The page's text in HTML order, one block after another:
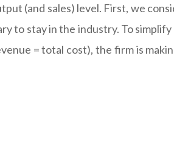
(and sales) level. First, we
to stay in the industry. To
= total cost), the firm is